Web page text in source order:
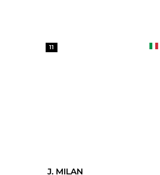
11
J. MILAN